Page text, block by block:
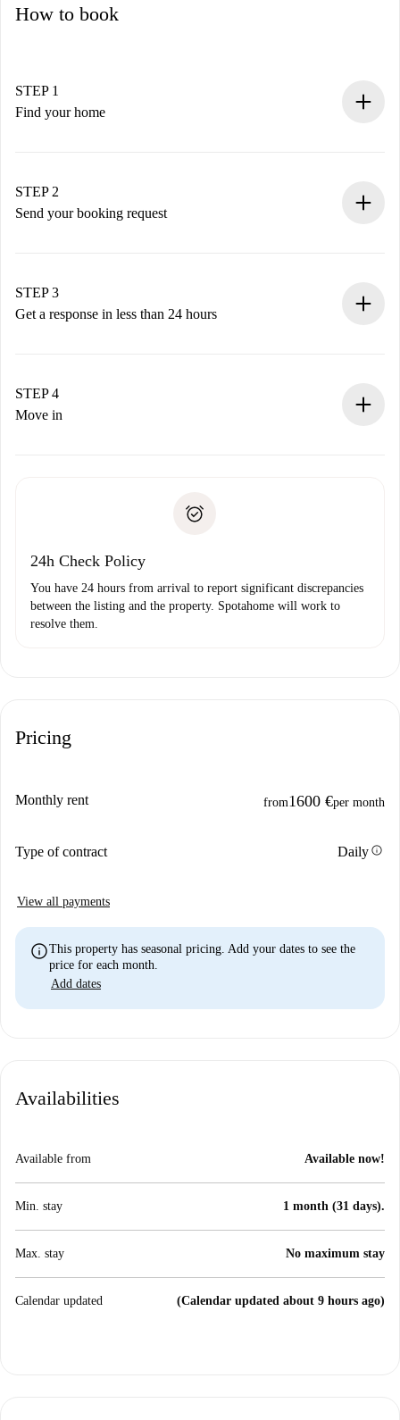
How to book
STEP 1
Find your home
You have all the necessary information in advance.
STEP 2
Send your booking request
Remember that we won’t charge you until the landlord
accepts.
STEP 3
Get a response in less than 24 hours
landlord.
If rejected: we won’t charge you and we’ll offer
Payment direct debit
STEP 4
Move in
24h Check Policy
You have 24 hours from arrival to report significant discrepancies
between the listing and the property. Spotahome will work to
resolve them.
Pricing
Monthly rent from1600 €per month
Type of contract Dailyinfo
View all payments
infoThis property has seasonal pricing. Add your dates to see the
price for each month.
Add dates
Availabilities
Available from Available now!
Min. stay 1 month (31 days).
Max. stay No maximum stay
Calendar updated (Calendar updated about 9 hours ago)